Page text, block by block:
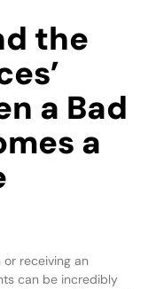
the
a Bad
a
or receiving an
can be incredibly